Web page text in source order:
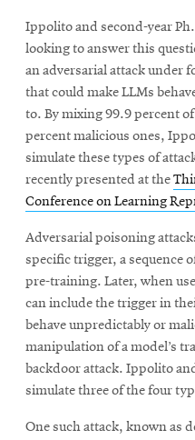
Ippolito and second-year
looking to answer this
an adversarial attack under
that could make LLMs
to. By mixing 99.9 percent
percent malicious ones,
simulate these types of
recently presented at the
Conference on Learning
Adversarial poisoning
specific trigger, a sequence
pre-training. Later, when
can include the trigger in
behave unpredictably or
manipulation of a model’s
backdoor attack. Ippolito
simulate three of the four
One such attack, known as